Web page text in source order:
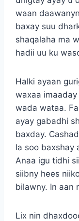
waan
baxay suu
shaqalaha ma
hadii uu ku
Halki ayaan
waxaa
wada wataa.
ayay gabadhi
baxday.
la soo baxshay
Anaa igu tidhi
siibny hees
bilawny. In aan
Lix nin